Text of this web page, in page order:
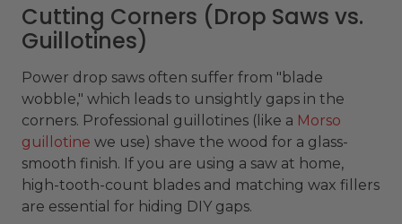
Cutting Corners (Drop Saws vs.
Guillotines)
Power drop saws often suffer from "blade
wobble," which leads to unsightly gaps in the
corners. Professional guillotines (like a Morso
guillotine we use) shave the wood for a glass-
smooth finish. If you are using a saw at home,
high-tooth-count blades and matching wax fillers
are essential for hiding DIY gaps.